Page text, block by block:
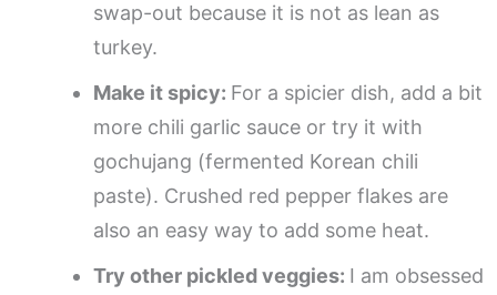
swap-out because it is not as lean as
turkey.
Make it spicy: For a spicier dish, add a bit
more chili garlic sauce or try it with
gochujang (fermented Korean chili
paste). Crushed red pepper flakes are
also an easy way to add some heat.
Try other pickled veggies: I am obsessed